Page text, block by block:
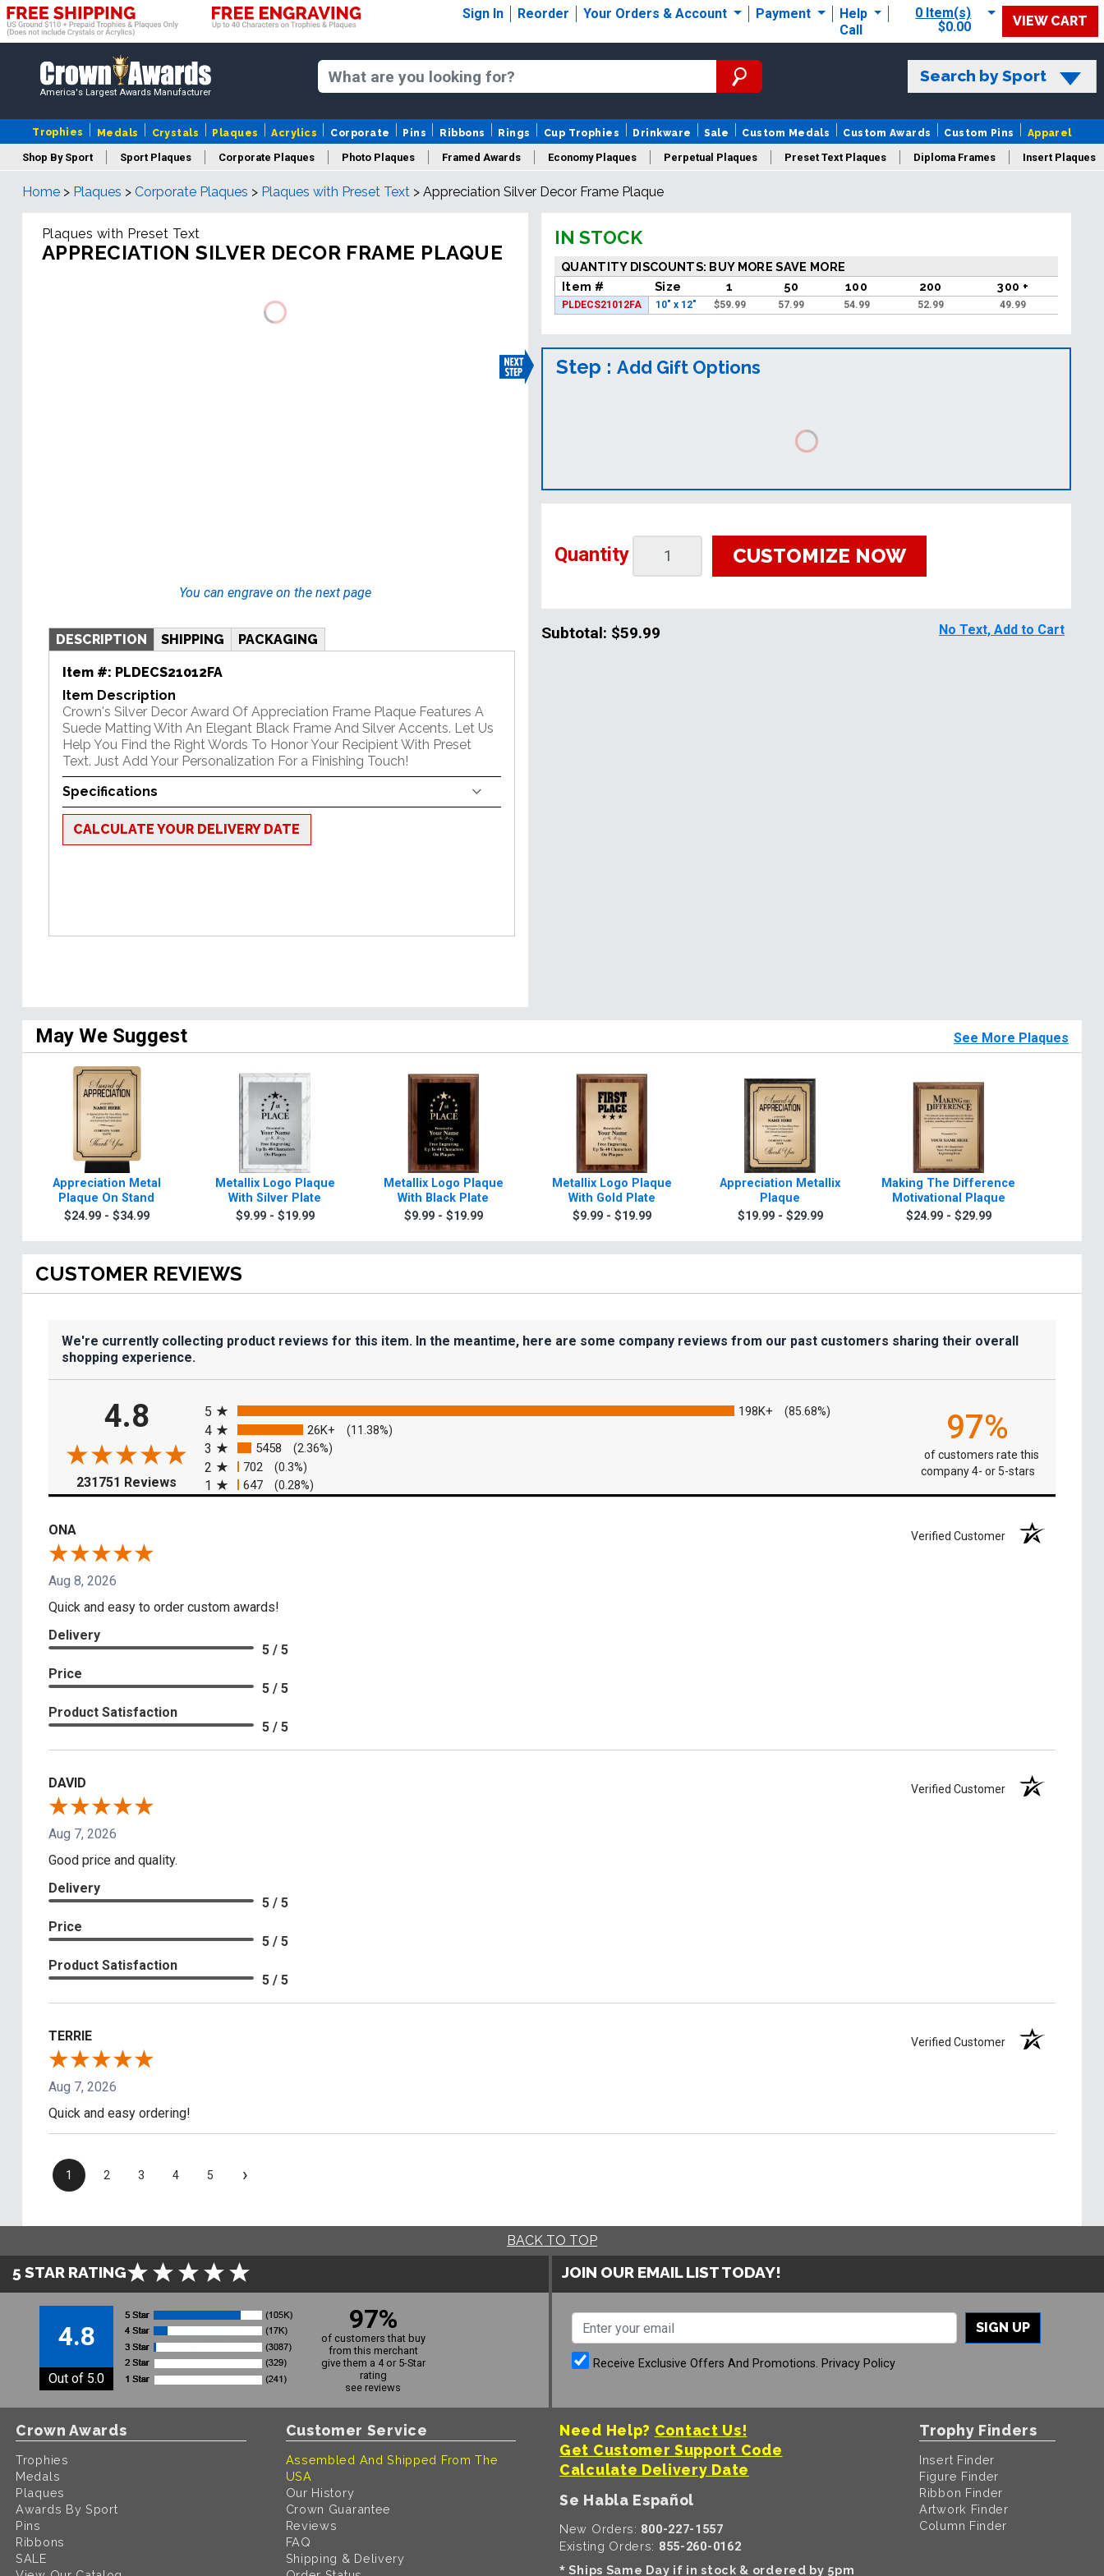
Sign In Reorder Your Orders & Account Payment
Help
Call
0 Item(s)
$0.00
VIEW CART
America's Largest Awards Manufacturer
Search by Sport
Trophies Medals Crystals Plaques Acrylics Corporate Pins Ribbons Rings Cup Trophies Drinkware Sale Custom Medals Custom Awards Custom Pins Apparel
Shop By Sport Sport Plaques Corporate Plaques Photo Plaques Framed Awards Economy Plaques Perpetual Plaques Preset Text Plaques Diploma Frames Insert Plaques
Years Of Service Plaques Logo Plaques New Plaques
Home > Plaques > Corporate Plaques > Plaques with Preset Text > Appreciation Silver Decor Frame Plaque
Plaques with Preset Text
APPRECIATION SILVER DECOR FRAME PLAQUE
You can engrave on the next page
DESCRIPTION SHIPPING PACKAGING
Item #: PLDECS21012FA
Item Description
Crown's Silver Decor Award Of Appreciation Frame Plaque Features A
Suede Matting With An Elegant Black Frame And Silver Accents. Let Us
Help You Find the Right Words To Honor Your Recipient With Preset
Text. Just Add Your Personalization For a Finishing Touch!
Specifications
CALCULATE YOUR DELIVERY DATE
IN STOCK
QUANTITY DISCOUNTS: BUY MORE SAVE MORE
Item #
Size 1 50 100 200 300 +
PLDECS21012FA 10" x 12" $59.99 57.99 54.99 52.99 49.99
Step :Add Gift Options
Quantity CUSTOMIZE NOW
Subtotal: $59.99 No Text, Add to Cart
May We Suggest See More Plaques
Appreciation Metal
Plaque On Stand
$24.99 - $34.99
Metallix Logo Plaque
With Silver Plate
$9.99 - $19.99
Metallix Logo Plaque
With Black Plate
$9.99 - $19.99
Metallix Logo Plaque
With Gold Plate
$9.99 - $19.99
Appreciation Metallix
Plaque
$19.99 - $29.99
Making The Difference
Motivational Plaque
$24.99 - $29.99
CUSTOMER REVIEWS
We're currently collecting product reviews for this item. In the meantime, here are some company reviews from our past customers sharing their overall
shopping experience.
4.8
231751 Reviews (opens in a new tab)
5
198K+ (85.68%)
4 26K+ (11.38%)
3 5458 (2.36%)
2 702 (0.3%)
1 647 (0.28%)
97%
of customers rate this
company 4- or 5-stars
ONA Verified Customer
Aug 8, 2026
Quick and easy to order custom awards!
Delivery
5 / 5
Price
5 / 5
Product Satisfaction
5 / 5
DAVID Verified Customer
Aug 7, 2026
Good price and quality.
Delivery
5 / 5
Price
5 / 5
Product Satisfaction
5 / 5
TERRIE Verified Customer
Aug 7, 2026
Quick and easy ordering!
1 2 3 4 5 ›
BACK TO TOP
5 STAR RATING
4.8
Out of 5.0
97%
of customers that buy
from this merchant
give them a 4 or 5-Star
rating
see reviews
JOIN OUR EMAIL LIST TODAY!
SIGN UP
Receive Exclusive Offers And Promotions. Privacy Policy
Crown Awards
Trophies
Medals
Plaques
Awards By Sport
Pins
Ribbons
SALE
Customer Service
Assembled And Shipped From The
USA
Our History
Crown Guarantee
Reviews
FAQ
Shipping & Delivery
Need Help? Contact Us!
Get Customer Support Code
Calculate Delivery Date
Se Habla Español
New Orders: 800-227-1557
Existing Orders: 855-260-0162
* Ships Same Day if in stock & ordered by 5pm
Trophy Finders
Insert Finder
Figure Finder
Ribbon Finder
Artwork Finder
Column Finder